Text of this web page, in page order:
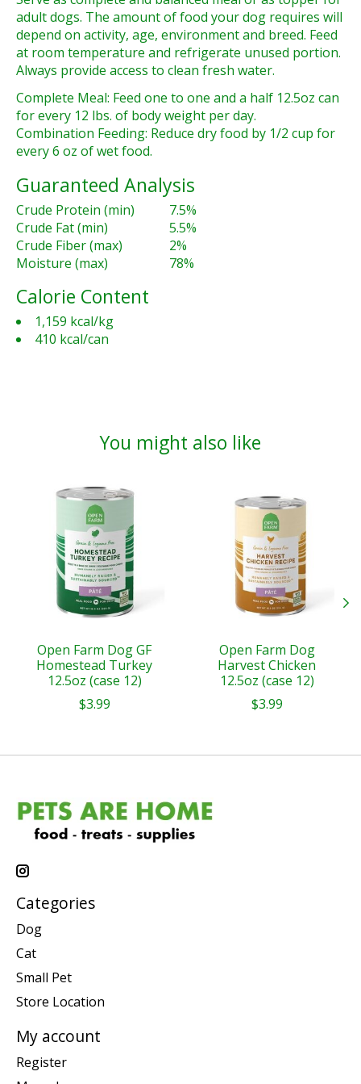
adult dogs. The amount of food your dog requires will
depend on activity, age, environment and breed. Feed
at room temperature and refrigerate unused portion.
Always provide access to clean fresh water.
Complete Meal: Feed one to one and a half 12.5oz can
for every 12 lbs. of body weight per day.
Combination Feeding: Reduce dry food by 1/2 cup for
every 6 oz of wet food.
Guaranteed Analysis
Crude Protein (min)
7.5%
Crude Fat (min)
5.5%
Crude Fiber (max)
2%
Moisture (max)
78%
Calorie Content
1,159 kcal/kg
410 kcal/can
You might also like
Product carousel items
Open Farm Dog GF
Homestead Turkey
12.5oz (case 12)
$3.99
Open Farm Dog
Harvest Chicken
12.5oz (case 12)
$3.99
Categories
Dog
Cat
Small Pet
Store Location
My account
Register